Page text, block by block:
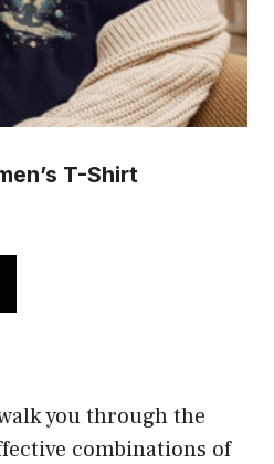
T-Shirt
This
has
The
options
you through the
combinations of